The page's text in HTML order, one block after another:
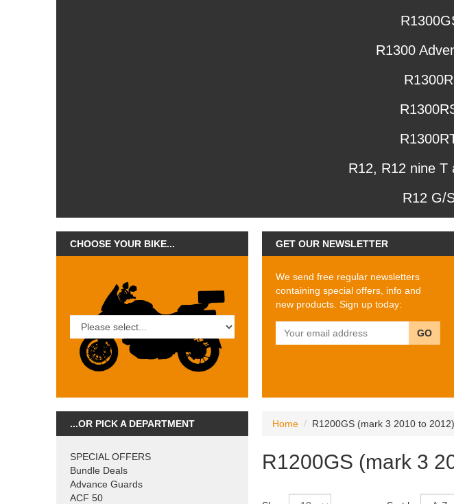
R1300
R1300R
R12, R12 nine T
R12 G/
CHOOSE YOUR BIKE... GET OUR NEWSLETTER
We send free regular newsletters
containing special offers, info and
new products. Sign up today:
GO
...OR PICK A DEPARTMENT
SPECIAL OFFERS
Bundle Deals
Advance Guards
ACF 50
Home R1200GS (mark 3 2010 to 2012)
R1200GS (mark 3